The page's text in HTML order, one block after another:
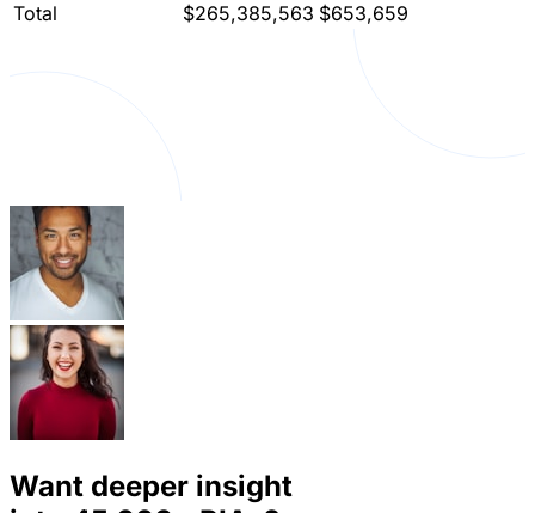
Total
$265,385,563 $653,659
Want deeper insight